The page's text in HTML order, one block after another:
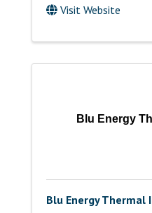
Visit Website
Blu Energy
Blu Energy Thermal